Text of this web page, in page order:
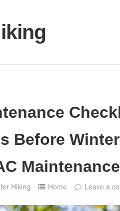
Before
Maintenance
Hiking Home Leave a